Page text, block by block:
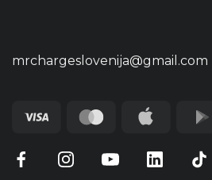
mrchargeslovenija@gmail.com